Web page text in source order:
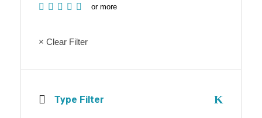
or more
× Clear Filter
Type Filter